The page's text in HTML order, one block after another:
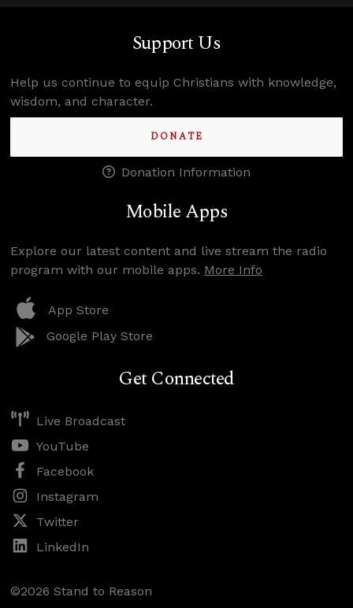
Support Us
Help us continue to equip Christians with knowledge,
wisdom, and character.
DONATE
Donation Information
Mobile Apps
Explore our latest content and live stream the radio
program with our mobile apps. More Info
App Store
Google Play Store
Get Connected
Live Broadcast
YouTube
Facebook
Instagram
Twitter
LinkedIn
©2026 Stand to Reason